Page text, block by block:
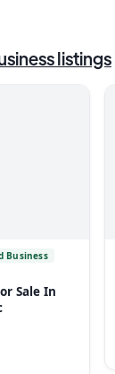
listings
Business
Sale In